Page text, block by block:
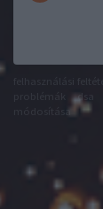
dsa
módosítása